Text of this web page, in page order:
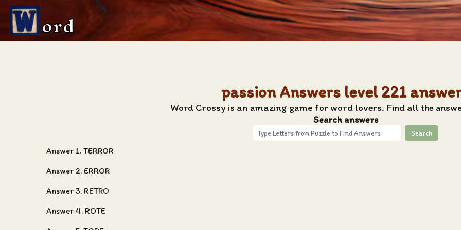
ord
passion Answers level 221
Word Crossy is an amazing game for word lovers. Find all the
Search answers
Search
Answer 1. TERROR
Answer 2. ERROR
Answer 3. RETRO
Answer 4. ROTE